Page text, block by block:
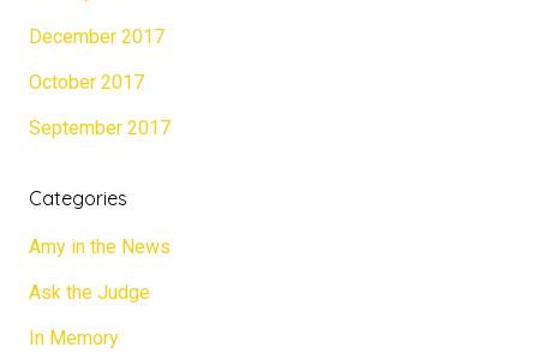
December 2017
October 2017
September 2017
Categories
Amy in the News
Ask the Judge
In Memory